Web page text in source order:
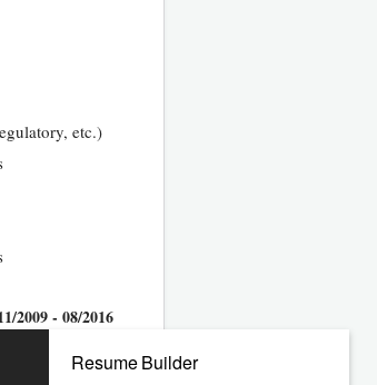
etc.)
2009 - 08/2016
and beResume Builder